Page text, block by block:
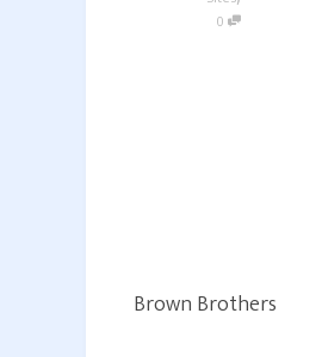
0
Brown Brothers